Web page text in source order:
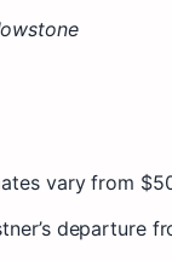
vary from
departure